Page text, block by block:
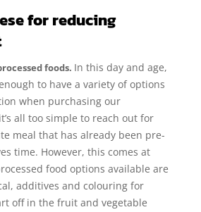
for reducing
foods. In this day and age,
to have a variety of options
when purchasing our
all too simple to reach out for
meal that has already been pre-
time. However, this comes at
food options available are
additives and colouring for
off in the fruit and vegetable